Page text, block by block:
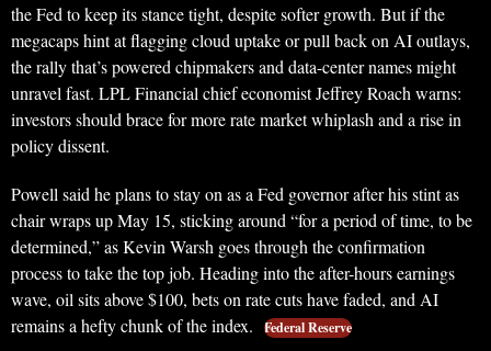
the Fed to keep its stance tight, despite softer growth. But if the
megacaps hint at flagging cloud uptake or pull back on AI outlays,
the rally that’s powered chipmakers and data-center names might
unravel fast. LPL Financial chief economist Jeffrey Roach warns:
investors should brace for more rate market whiplash and a rise in
policy dissent.
Powell said he plans to stay on as a Fed governor after his stint as
chair wraps up May 15, sticking around “for a period of time, to be
determined,” as Kevin Warsh goes through the confirmation
process to take the top job. Heading into the after-hours earnings
wave, oil sits above $100, bets on rate cuts have faded, and AI
remains a hefty chunk of the index.
Federal Reserve